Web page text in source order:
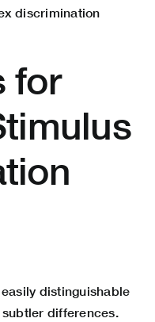
discrimination
for
distinguishable
differences.